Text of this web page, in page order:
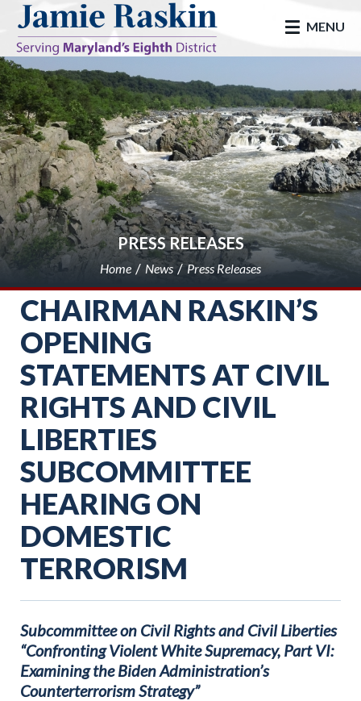
skip to main
MENU
PRESS RELEASES
Home News Press Releases
CHAIRMAN RASKIN’S
OPENING
STATEMENTS AT CIVIL
RIGHTS AND CIVIL
LIBERTIES
SUBCOMMITTEE
HEARING ON
DOMESTIC
TERRORISM
Subcommittee on Civil Rights and Civil Liberties
“Confronting Violent White Supremacy, Part VI:
Examining the Biden Administration’s
Counterterrorism Strategy”